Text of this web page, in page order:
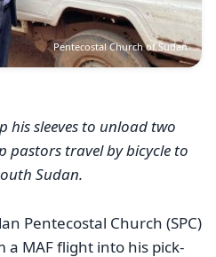
Pentecostal Church of Sudan
his sleeves to unload two
pastors travel by bicycle to
Sudan.
Pentecostal Church (SPC)
MAF flight into his pick-